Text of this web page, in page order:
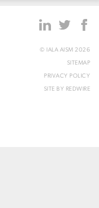
© IALA AISM 2026
SITEMAP
PRIVACY POLICY
SITE BY REDWIRE